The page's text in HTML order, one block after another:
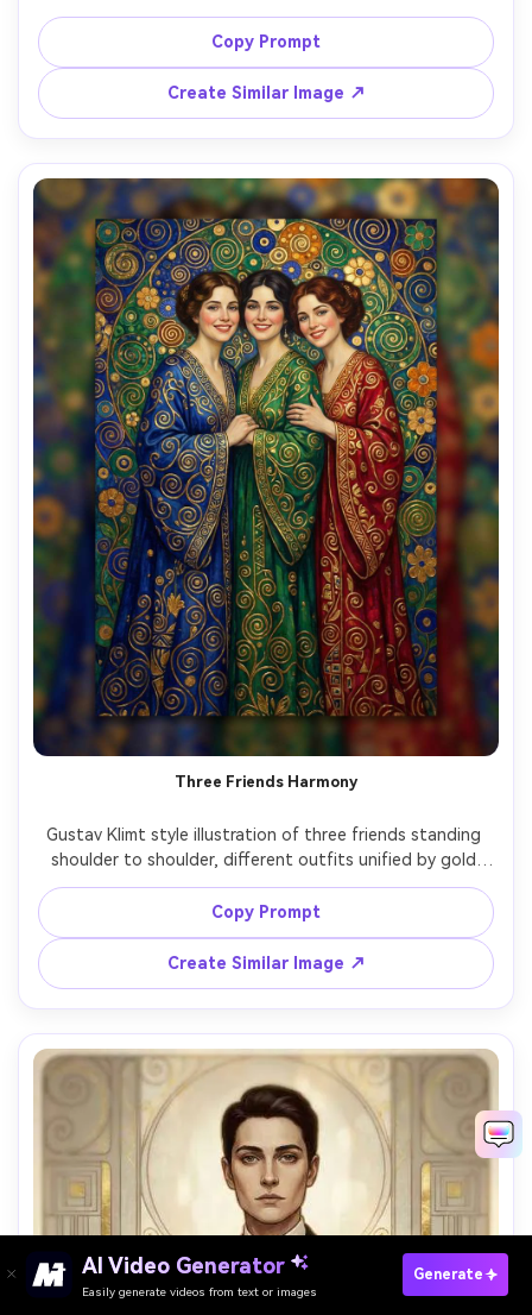
and luminous eyes, head tilted slightly, ornate earrings
and patterned collar, gold leaf background with delicate
crackle texture, floral motifs and geometric tiles framing
the face, refined composition, museum-quality detail,
Copy Prompt
Create Similar Image ↗
Three Friends Harmony
Gustav Klimt style illustration of three friends standing
shoulder to shoulder, different outfits unified by gold
leaf pattern overlays, expressive faces and warm
connection, background as a decorative tapestry of
spirals, circles, and stylized flowers, harmonious jewel-
tone palette, Art Nouveau poster composition, highly
detailed, 85mm lens, shallow depth of field, soft
Copy Prompt
Create Similar Image ↗
AI Video Generator
Easily generate videos from text or images
Generate
Paste Your Prompts Now ?